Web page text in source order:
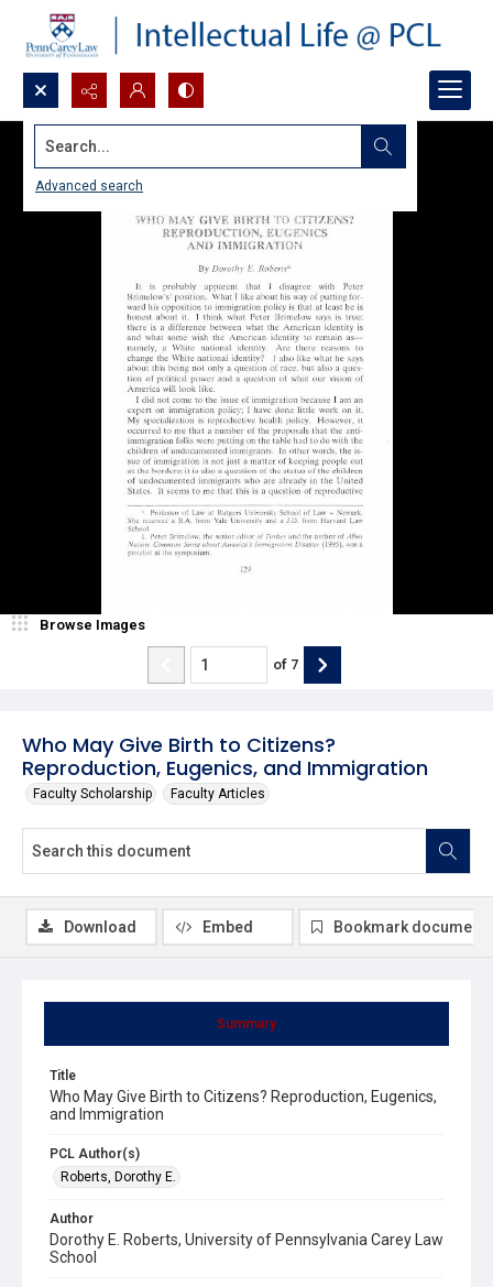
Search...
Advanced search
Who May Give Birth to Citizens?
Reproduction, Eugenics, and Immigration
Faculty Scholarship Faculty Articles
Browse Images
of 7
Summary
Title
Who May Give Birth to Citizens? Reproduction, Eugenics,
and Immigration
PCL Author(s)
Roberts, Dorothy E.
Author
Dorothy E. Roberts, University of Pennsylvania Carey Law
School
Download Embed Bookmark document